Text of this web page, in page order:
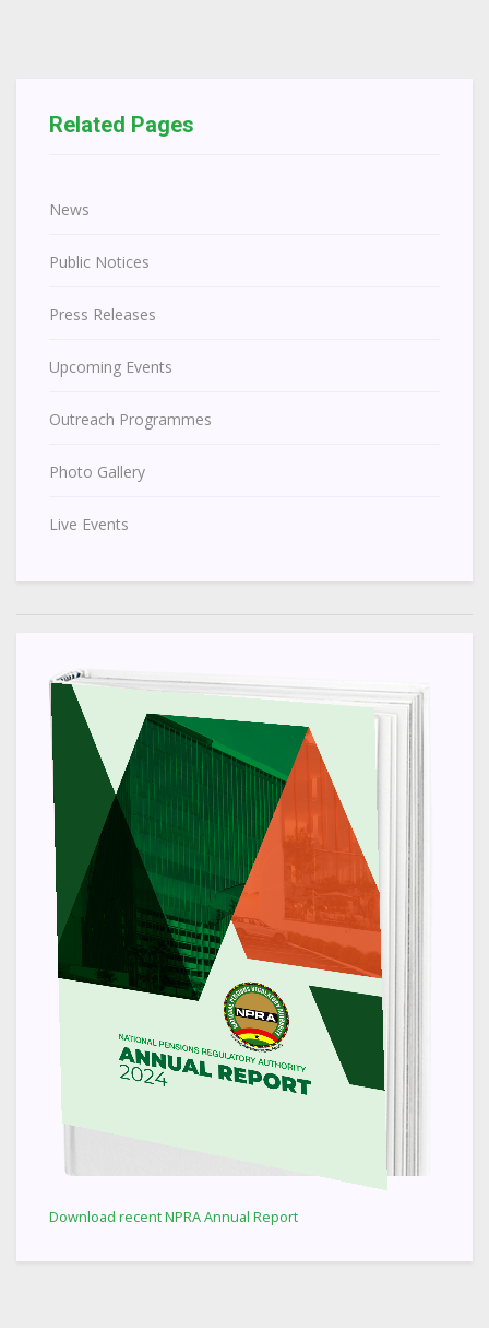
Related Pages
News
Public Notices
Press Releases
Upcoming Events
Outreach Programmes
Photo Gallery
Live Events
Download recent NPRA Annual Report